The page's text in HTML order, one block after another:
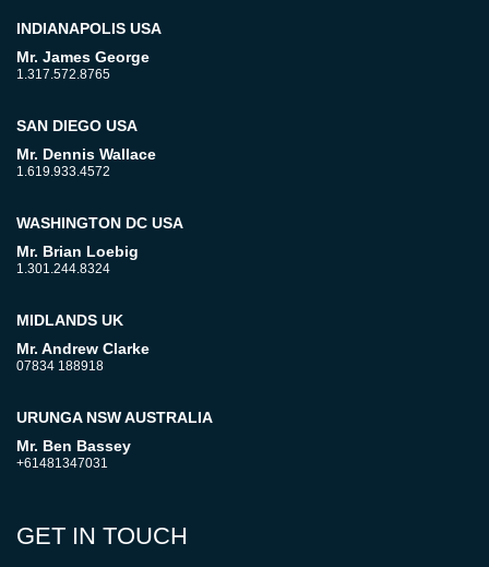
INDIANAPOLIS USA
Mr. James George
1.317.572.8765
SAN DIEGO USA
Mr. Dennis Wallace
1.619.933.4572
WASHINGTON DC USA
Mr. Brian Loebig
1.301.244.8324
MIDLANDS UK
Mr. Andrew Clarke
07834 188918
URUNGA NSW AUSTRALIA
Mr. Ben Bassey
+61481347031
GET IN TOUCH